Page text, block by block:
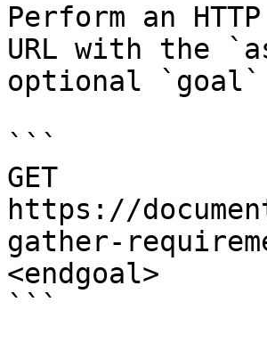
Perform an
URL with the
optional `goal`
```
GET
https://
gather-
<endgoal>
```